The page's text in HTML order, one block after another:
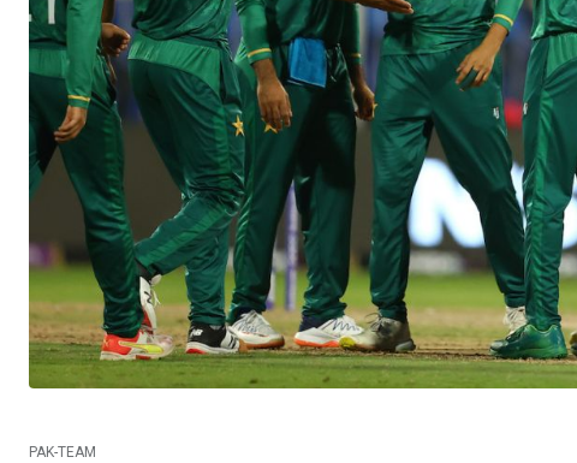
PAK-TEAM